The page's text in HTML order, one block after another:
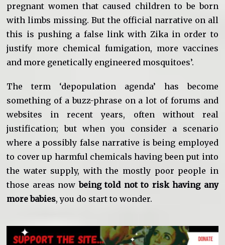
pregnant women that caused children to be born
with limbs missing. But the official narrative on all
this is pushing a false link with Zika in order to
justify more chemical fumigation, more vaccines
and more genetically engineered mosquitoes’.
The term ‘depopulation agenda’ has become
something of a buzz-phrase on a lot of forums and
websites in recent years, often without real
justification; but when you consider a scenario
where a possibly false narrative is being employed
to cover up harmful chemicals having been put into
the water supply, with the mostly poor people in
those areas nowbeing told not to risk having any
more babies, you do start to wonder.